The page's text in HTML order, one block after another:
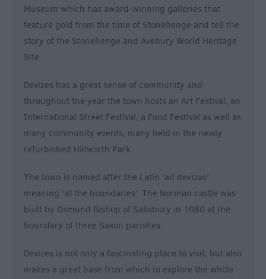
Museum which has award-winning galleries that
feature gold from the time of Stonehenge and tell the
story of the Stonehenge and Avebury World Heritage
Site.
Devizes has a great sense of community and
throughout the year the town hosts an Art Festival, an
International Street Festival, a Food Festival as well as
many community events, many held in the newly
refurbished Hillworth Park.
The town is named after the Latin ‘ad devizas’
meaning ‘at the boundaries’. The Norman castle was
built by Osmund Bishop of Salisbury in 1080 at the
boundary of three Saxon parishes.
Devizes is not only a fascinating place to visit, but also
makes a great base from which to explore the whole